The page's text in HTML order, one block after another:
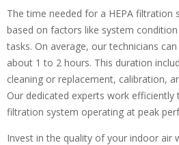
The time needed for a HEPA filtration
based on factors like system
tasks. On average, our technicians
about 1 to 2 hours. This duration
cleaning or replacement, calibration,
Our dedicated experts work efficiently
filtration system operating at peak
Invest in the quality of your indoor air